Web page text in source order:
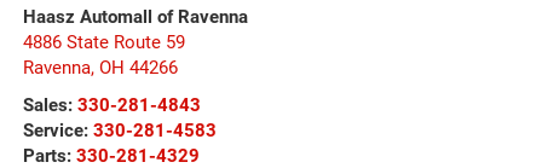
Haasz Automall of Ravenna
4886 State Route 59
Ravenna, OH 44266
Sales: 330-281-4843
Service: 330-281-4583
Parts: 330-281-4329